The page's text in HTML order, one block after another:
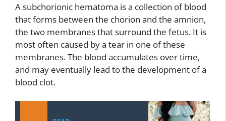
A subchorionic hematoma is a collection of blood
that forms between the chorion and the amnion,
the two membranes that surround the fetus. It is
most often caused by a tear in one of these
membranes. The blood accumulates over time,
and may eventually lead to the development of a
blood clot.